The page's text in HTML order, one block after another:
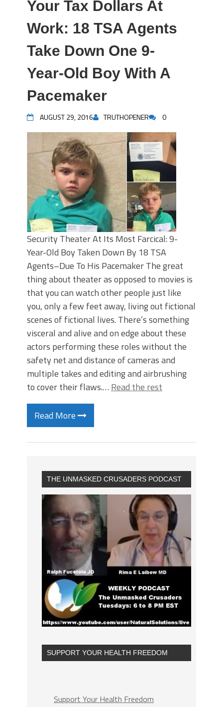
Your Tax Dollars At
Work: 18 TSA Agents
Take Down One 9-
Year-Old Boy With A
Pacemaker
AUGUST 29, 2016 TRUTHOPENER 0
Security Theater At Its Most Farcical: 9-
Year-Old Boy Taken Down By 18 TSA
Agents–Due To His Pacemaker The great
thing about theater as opposed to movies is
that you can watch other people just like
you, only a few feet away, living out fictional
scenes of fictional lives. There’s something
visceral and alive and on edge about these
actors performing these roles without the
safety net and distance of cameras and
multiple takes and editing and airbrushing
to cover their flaws.… Read the rest
Read More
THE UNMASKED CRUSADERS PODCAST
SUPPORT YOUR HEALTH FREEDOM
Support Your Health Freedom